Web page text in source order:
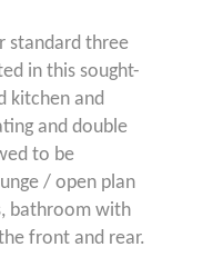
standard three
in this sought-
kitchen and
and double
to be
/ open plan
bathroom with
front and rear.